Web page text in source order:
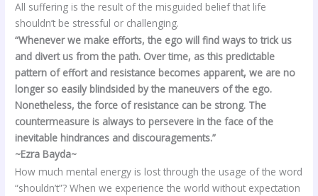
All suffering is the result of the misguided belief that life
shouldn’t be stressful or challenging.
“Whenever we make efforts, the ego will find ways to trick us
and divert us from the path. Over time, as this predictable
pattern of effort and resistance becomes apparent, we are no
longer so easily blindsided by the maneuvers of the ego.
Nonetheless, the force of resistance can be strong. The
countermeasure is always to persevere in the face of the
inevitable hindrances and discouragements.”
~Ezra Bayda~
How much mental energy is lost through the usage of the word
“shouldn’t”? When we experience the world without expectation